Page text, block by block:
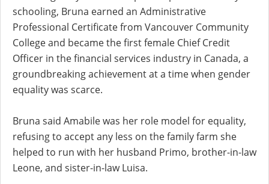
schooling, Bruna earned an Administrative
Professional Certificate from Vancouver Community
College and became the first female Chief Credit
Officer in the financial services industry in Canada, a
groundbreaking achievement at a time when gender
equality was scarce.
Bruna said Amabile was her role model for equality,
refusing to accept any less on the family farm she
helped to run with her husband Primo, brother-in-law
Leone, and sister-in-law Luisa.